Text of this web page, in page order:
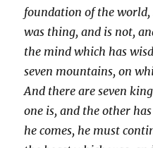
foundation of the
was thing, and is not,
the mind which has
seven mountains, on
And there are seven
one is, and the other
he comes, he must